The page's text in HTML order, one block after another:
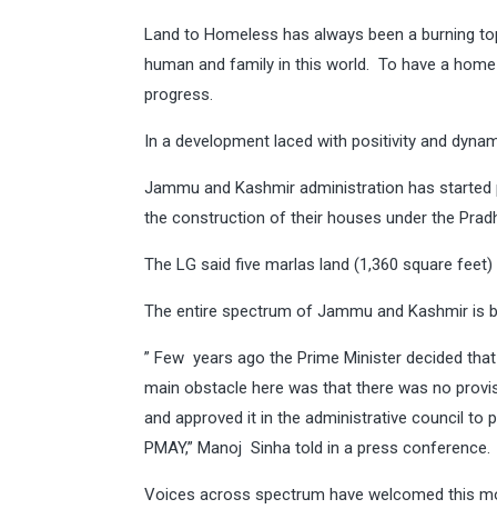
Land to Homeless has always been a burning
human and family in this world. To have a
progress.
In a development laced with positivity and
Jammu and Kashmir administration has
the construction of their houses under the
The LG said five marlas land (1,360 square
The entire spectrum of Jammu and Kashmir is
” Few years ago the Prime Minister decided
main obstacle here was that there was no
and approved it in the administrative council
PMAY,” Manoj Sinha told in a press conference.
Voices across spectrum have welcomed this